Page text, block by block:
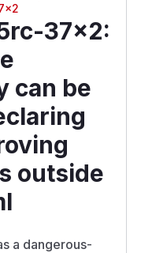
37x2:
can be
outside
a dangerous-